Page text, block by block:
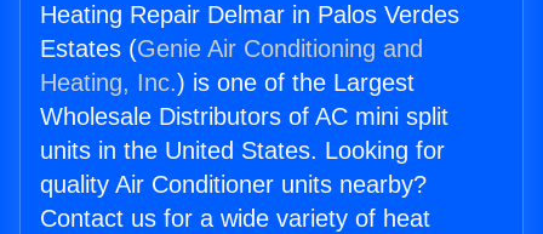
Heating Repair Delmar in Palos Verdes
Estates (Genie Air Conditioning and
Heating, Inc.) is one of the Largest
Wholesale Distributors of AC mini split
units in the United States. Looking for
quality Air Conditioner units nearby?
Contact us for a wide variety of heat